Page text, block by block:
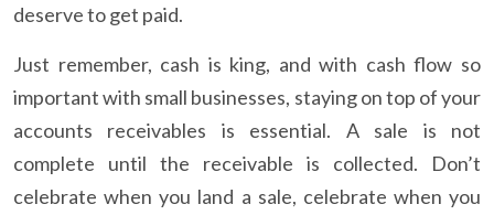
deserve to get paid.
Just remember, cash is king, and with cash flow so
important with small businesses, staying on top of your
accounts receivables is essential. A sale is not
complete until the receivable is collected. Don’t
celebrate when you land a sale, celebrate when you